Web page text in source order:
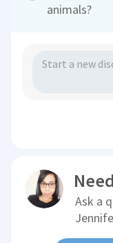
animals?
Ask a